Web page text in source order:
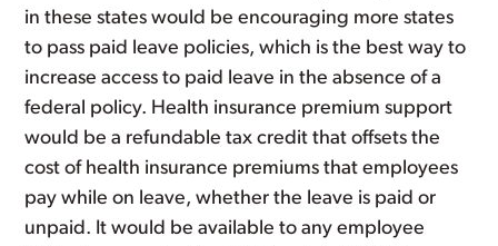
in these states would be encouraging more states
to pass paid leave policies, which is the best way to
increase access to paid leave in the absence of a
federal policy. Health insurance premium support
would be a refundable tax credit that offsets the
cost of health insurance premiums that employees
pay while on leave, whether the leave is paid or
unpaid. It would be available to any employee